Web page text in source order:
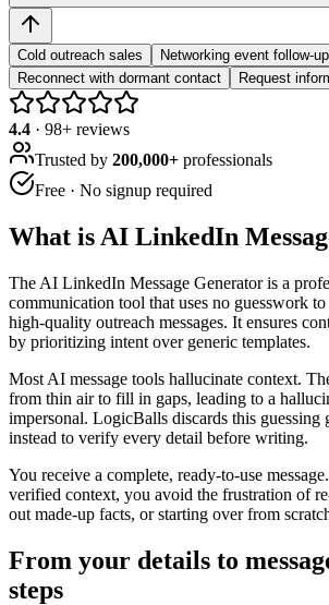
Cold outreach sales
Networking event follow-up
Reconnect with dormant contact
Request
4.4 · 98+ reviews
Trusted by 200,000+ professionals
Free · No signup required
What is AI LinkedIn
The AI LinkedIn Message Generator is a
communication tool that uses no guesswork
high-quality outreach messages. It ensures
by prioritizing intent over generic templates.
Most AI message tools hallucinate context.
from thin air to fill in gaps, leading to a
impersonal. LogicBalls discards this guessing
instead to verify every detail before writing.
You receive a complete, ready-to-use
verified context, you avoid the frustration of
out made-up facts, or starting over from
From your details to
steps